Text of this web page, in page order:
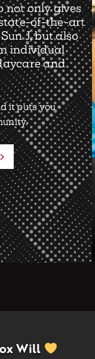
not only gives
of-the-art
J, but also
individual
and
it puts you
Will